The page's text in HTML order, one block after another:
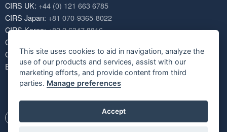
CIRS UK: +44 (0) 121 663 6785
CIRS Japan: +81 070-9365-8022
CIRS Korea: +82 2 6347 8816
CIRS USA:
CIRS China: +86 571 8720 6574
Email: service@cirs-group.com
This site uses cookies to aid in navigation, analyze the
use of our products and services, assist with our
marketing efforts, and provide content from third
parties. Manage preferences
Accept